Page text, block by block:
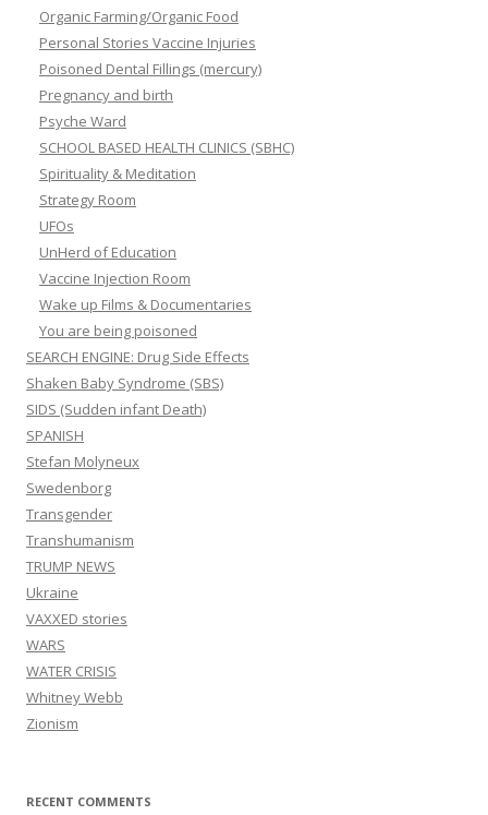
Organic Farming/Organic Food
Personal Stories Vaccine Injuries
Poisoned Dental Fillings (mercury)
Pregnancy and birth
Psyche Ward
SCHOOL BASED HEALTH CLINICS (SBHC)
Spirituality & Meditation
Strategy Room
UFOs
UnHerd of Education
Vaccine Injection Room
Wake up Films & Documentaries
You are being poisoned
SEARCH ENGINE: Drug Side Effects
Shaken Baby Syndrome (SBS)
SIDS (Sudden infant Death)
SPANISH
Stefan Molyneux
Swedenborg
Transgender
Transhumanism
TRUMP NEWS
Ukraine
VAXXED stories
WARS
WATER CRISIS
Whitney Webb
Zionism
RECENT COMMENTS